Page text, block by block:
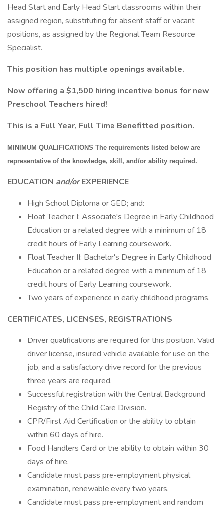
Head Start and Early Head Start classrooms within their
assigned region, substituting for absent staff or vacant
positions, as assigned by the Regional Team Resource
Specialist.
This position has multiple openings available.
Now offering a $1,500 hiring incentive bonus for new
Preschool Teachers hired!
This is a Full Year, Full Time Benefitted position.
MINIMUM QUALIFICATIONS The requirements listed below are
representative of the knowledge, skill, and/or ability required.
EDUCATION and/orEXPERIENCE
High School Diploma or GED; and:
Float Teacher I: Associate's Degree in Early Childhood
Education or a related degree with a minimum of 18
credit hours of Early Learning coursework.
Float Teacher II: Bachelor's Degree in Early Childhood
Education or a related degree with a minimum of 18
credit hours of Early Learning coursework.
Two years of experience in early childhood programs.
CERTIFICATES, LICENSES, REGISTRATIONS
Driver qualifications are required for this position. Valid
driver license, insured vehicle available for use on the
job, and a satisfactory drive record for the previous
three years are required.
Successful registration with the Central Background
Registry of the Child Care Division.
CPR/First Aid Certification or the ability to obtain
within 60 days of hire.
Food Handlers Card or the ability to obtain within 30
days of hire.
Candidate must pass pre-employment physical
examination, renewable every two years.
Candidate must pass pre-employment and random